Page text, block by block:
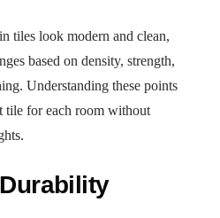
tiles look modern and clean,
based on density, strength,
Understanding these points
tile for each room without